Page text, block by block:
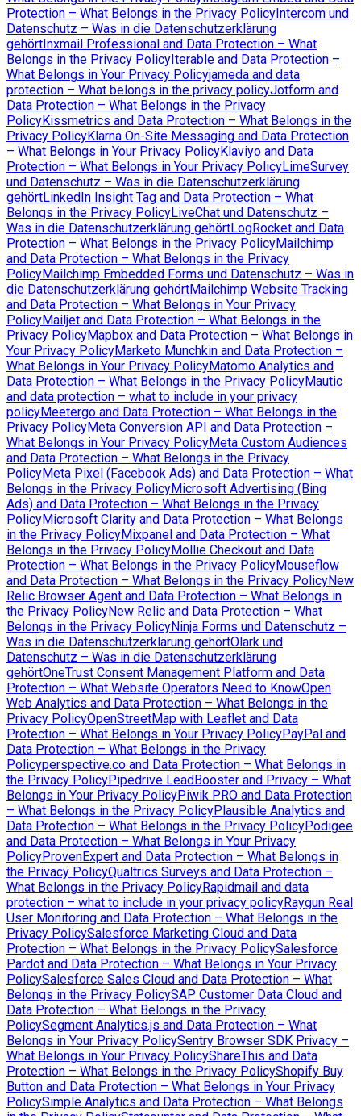
Protection – What Belongs in the Privacy PolicyIntercom und
Datenschutz – Was in die Datenschutzerklärung
gehörtInxmail Professional and Data Protection – What
Belongs in the Privacy PolicyIterable and Data Protection –
What Belongs in Your Privacy Policyjameda and data
protection – What belongs in the privacy policyJotform and
Data Protection – What Belongs in the Privacy
PolicyKissmetrics and Data Protection – What Belongs in the
Privacy PolicyKlarna On-Site Messaging and Data Protection
– What Belongs in Your Privacy PolicyKlaviyo and Data
Protection – What Belongs in Your Privacy PolicyLimeSurvey
und Datenschutz – Was in die Datenschutzerklärung
gehörtLinkedIn Insight Tag and Data Protection – What
Belongs in the Privacy PolicyLiveChat und Datenschutz –
Was in die Datenschutzerklärung gehörtLogRocket and Data
Protection – What Belongs in the Privacy PolicyMailchimp
and Data Protection – What Belongs in the Privacy
PolicyMailchimp Embedded Forms und Datenschutz – Was in
die Datenschutzerklärung gehörtMailchimp Website Tracking
and Data Protection – What Belongs in Your Privacy
PolicyMailjet and Data Protection – What Belongs in the
Privacy PolicyMapbox and Data Protection – What Belongs in
Your Privacy PolicyMarketo Munchkin and Data Protection –
What Belongs in Your Privacy PolicyMatomo Analytics and
Data Protection – What Belongs in the Privacy PolicyMautic
and data protection – what to include in your privacy
policyMeetergo and Data Protection – What Belongs in the
Privacy PolicyMeta Conversion API and Data Protection –
What Belongs in Your Privacy PolicyMeta Custom Audiences
and Data Protection – What Belongs in the Privacy
PolicyMeta Pixel (Facebook Ads) and Data Protection – What
Belongs in the Privacy PolicyMicrosoft Advertising (Bing
Ads) and Data Protection – What Belongs in the Privacy
PolicyMicrosoft Clarity and Data Protection – What Belongs
in the Privacy PolicyMixpanel and Data Protection – What
Belongs in the Privacy PolicyMollie Checkout and Data
Protection – What Belongs in the Privacy PolicyMouseflow
and Data Protection – What Belongs in the Privacy PolicyNew
Relic Browser Agent and Data Protection – What Belongs in
the Privacy PolicyNew Relic and Data Protection – What
Belongs in the Privacy PolicyNinja Forms und Datenschutz –
Was in die Datenschutzerklärung gehörtOlark und
Datenschutz – Was in die Datenschutzerklärung
gehörtOneTrust Consent Management Platform and Data
Protection – What Website Operators Need to KnowOpen
Web Analytics and Data Protection – What Belongs in the
Privacy PolicyOpenStreetMap with Leaflet and Data
Protection – What Belongs in Your Privacy PolicyPayPal and
Data Protection – What Belongs in the Privacy
Policyperspective.co and Data Protection – What Belongs in
the Privacy PolicyPipedrive LeadBooster and Privacy – What
Belongs in Your Privacy PolicyPiwik PRO and Data Protection
– What Belongs in the Privacy PolicyPlausible Analytics and
Data Protection – What Belongs in the Privacy PolicyPodigee
and Data Protection – What Belongs in Your Privacy
PolicyProvenExpert and Data Protection – What Belongs in
the Privacy PolicyQualtrics Surveys and Data Protection –
What Belongs in the Privacy PolicyRapidmail and data
protection – what to include in your privacy policyRaygun Real
User Monitoring and Data Protection – What Belongs in the
Privacy PolicySalesforce Marketing Cloud and Data
Protection – What Belongs in the Privacy PolicySalesforce
Pardot and Data Protection – What Belongs in Your Privacy
PolicySalesforce Sales Cloud and Data Protection – What
Belongs in the Privacy PolicySAP Customer Data Cloud and
Data Protection – What Belongs in the Privacy
PolicySegment Analytics.js and Data Protection – What
Belongs in Your Privacy PolicySentry Browser SDK Privacy –
What Belongs in Your Privacy PolicyShareThis and Data
Protection – What Belongs in the Privacy PolicyShopify Buy
Button and Data Protection – What Belongs in Your Privacy
PolicySimple Analytics and Data Protection – What Belongs